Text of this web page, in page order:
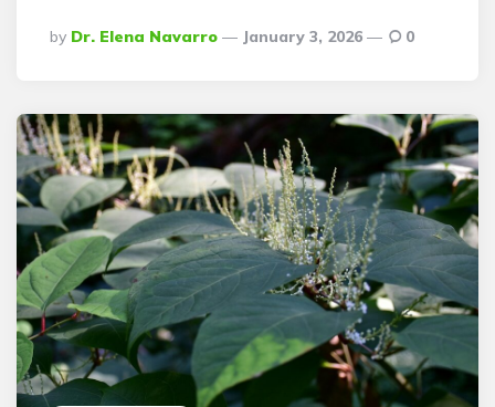
Posted
By
By Dr. Elena Navarro January 3, 2026 0